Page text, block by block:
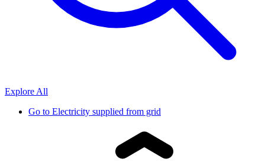
Explore All
Go to Electricity supplied from grid